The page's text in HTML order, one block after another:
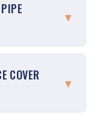
▼
COVER
▼